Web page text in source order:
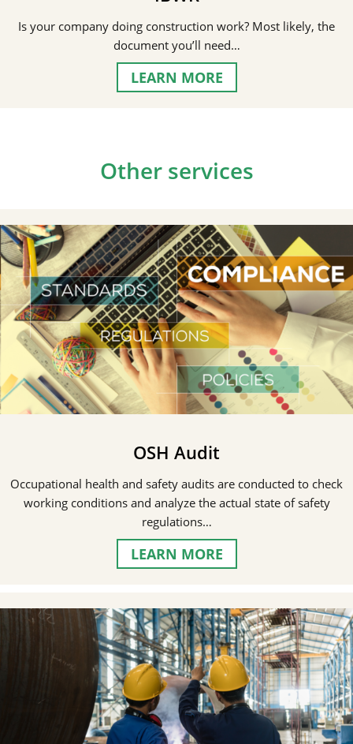
Is your company doing construction work? Most likely, the
document you’ll need…
LEARN MORE
Other services
OSH Audit
Occupational health and safety audits are conducted to check
working conditions and analyze the actual state of safety
regulations…
LEARN MORE